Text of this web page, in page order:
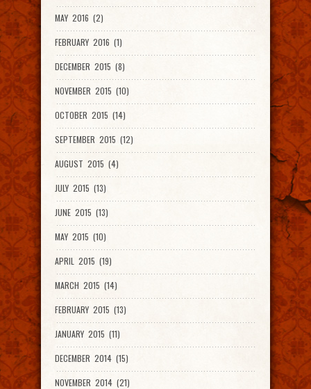
MAY 2016 (2)
FEBRUARY 2016 (1)
DECEMBER 2015 (8)
NOVEMBER 2015 (10)
OCTOBER 2015 (14)
SEPTEMBER 2015 (12)
AUGUST 2015 (4)
JULY 2015 (13)
JUNE 2015 (13)
MAY 2015 (10)
APRIL 2015 (19)
MARCH 2015 (14)
FEBRUARY 2015 (13)
JANUARY 2015 (11)
DECEMBER 2014 (15)
NOVEMBER 2014 (21)